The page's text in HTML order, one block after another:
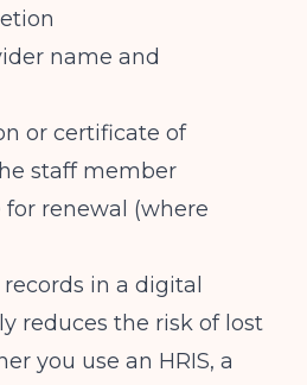
name and
or certificate of
staff member
renewal (where
in a digital
reduces the risk of lost
you use an HRIS, a